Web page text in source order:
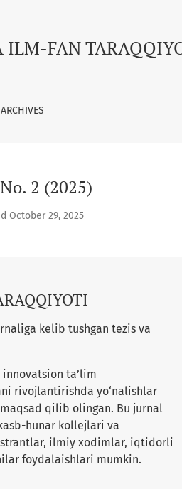
ILM-FAN
ARCHIVES
2 (2025)
October 29, 2025
kelib tushgan tezis va
ta’lim
rivojlantirishda yo‘nalishlar
qilib olingan. Bu jurnal
hunar kollejlari va
ilmiy xodimlar, iqtidorli
foydalaishlari mumkin.